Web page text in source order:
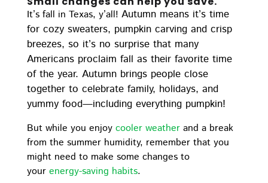
It’s fall in Texas, y’all! Autumn means it’s time
for cozy sweaters, pumpkin carving and crisp
breezes, so it’s no surprise that many
Americans proclaim fall as their favorite time
of the year. Autumn brings people close
together to celebrate family, holidays, and
yummy food—including everything pumpkin!
But while you enjoy cooler weatherand a break
from the summer humidity, remember that you
might need to make some changes to
your energy-saving habits.